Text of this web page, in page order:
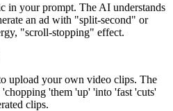
in your prompt. The AI understands
an ad with "split-second" or
"scroll-stopping" effect.
upload your own video clips. The
'them 'up' 'into 'fast 'cuts'
clips.